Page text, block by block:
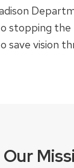
stopping
save vision